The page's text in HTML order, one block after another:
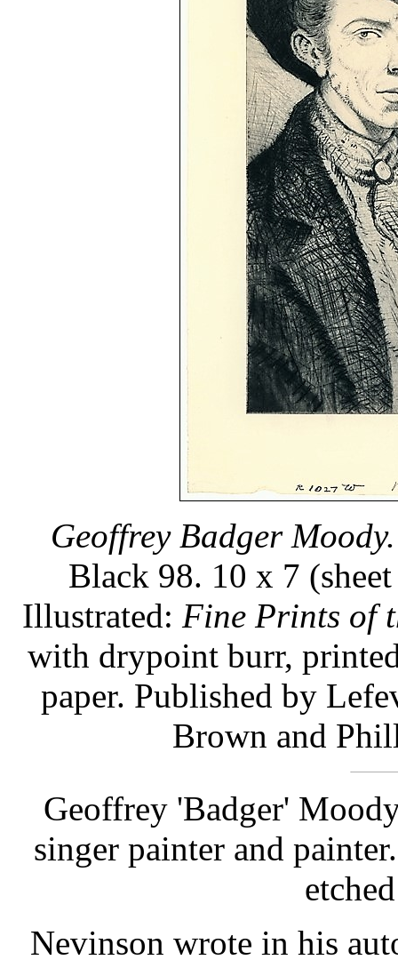
Geoffrey Badger Moody.
Black 98. 10 x 7
Illustrated: Fine Prints of
with drypoint burr,
paper. Published by
Brown and
Geoffrey 'Badger'
singer painter and
Nevinson wrote in his